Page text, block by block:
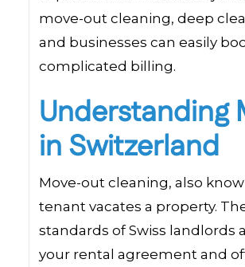
move-out cleaning, deep
and businesses can easily
complicated billing.
Understanding
in Switzerland
Move-out cleaning, also
tenant vacates a property.
standards of Swiss landlords
your rental agreement and